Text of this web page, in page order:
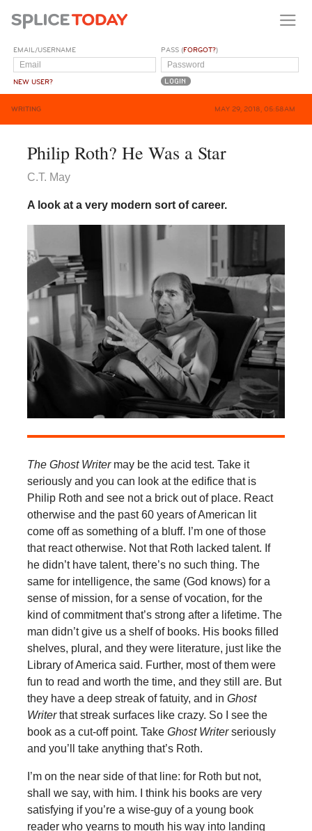
EMAIL/USERNAME
NEW USER?
PASS (FORGOT?)
WRITING MAY 29, 2018, 05:58AM
Philip Roth? He Was a Star
C.T. May
A look at a very modern sort of career.
The Ghost Writermay be the acid test. Take it
seriously and you can look at the edifice that is
Philip Roth and see not a brick out of place. React
otherwise and the past 60 years of American lit
come off as something of a bluff. I’m one of those
that react otherwise. Not that Roth lacked talent. If
he didn’t have talent, there’s no such thing. The
same for intelligence, the same (God knows) for a
sense of mission, for a sense of vocation, for the
kind of commitment that’s strong after a lifetime. The
man didn’t give us a shelf of books. His books filled
shelves, plural, and they were literature, just like the
Library of America said. Further, most of them were
fun to read and worth the time, and they still are. But
they have a deep streak of fatuity, and in Ghost
Writerthat streak surfaces like crazy. So I see the
book as a cut-off point. Take Ghost Writerseriously
and you’ll take anything that’s Roth.
I’m on the near side of that line: for Roth but not,
shall we say, with him. I think his books are very
satisfying if you’re a wise-guy of a young book
reader who yearns to mouth his way into landing